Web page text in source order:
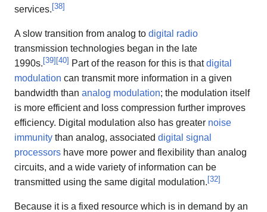
services.[38]
A slow transition from analog to digital radio
transmission technologies began in the late
1990s.[39][40] Part of the reason for this is thatdigital
modulation can transmit more information in a given
bandwidth than analog modulation; the modulation itself
is more efficient and loss compression further improves
efficiency. Digital modulation also has greater noise
immunity than analog, associated digital signal
processors have more power and flexibility than analog
circuits, and a wide variety of information can be
transmitted using the same digital modulation.[32]
Because it is a fixed resource which is in demand by an